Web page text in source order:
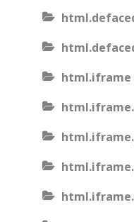
html.iframe